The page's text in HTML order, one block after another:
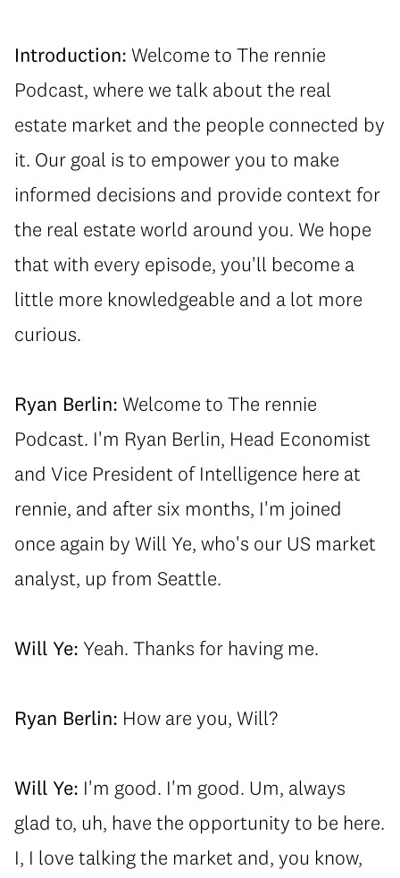
Introduction: Welcome to The rennie
Podcast, where we talk about the real
estate market and the people connected by
it. Our goal is to empower you to make
informed decisions and provide context for
the real estate world around you. We hope
that with every episode, you'll become a
little more knowledgeable and a lot more
curious.
Ryan Berlin: Welcome to The rennie
Podcast. I'm Ryan Berlin, Head Economist
and Vice President of Intelligence here at
rennie, and after six months, I'm joined
once again by Will Ye, who's our US market
analyst, up from Seattle.
Will Ye: Yeah. Thanks for having me.
Ryan Berlin: How are you, Will?
Will Ye: I'm good. I'm good. Um, always
glad to, uh, have the opportunity to be here.
I, I love talking the market and, you know,